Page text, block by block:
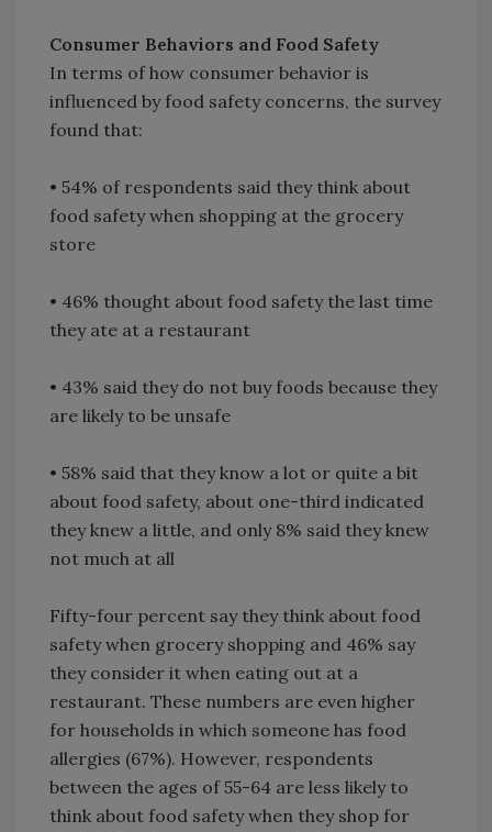
Consumer Behaviors and Food Safety
In terms of how consumer behavior is
influenced by food safety concerns, the survey
found that:
• 54% of respondents said they think about
food safety when shopping at the grocery
store
• 46% thought about food safety the last time
they ate at a restaurant
• 43% said they do not buy foods because they
are likely to be unsafe
• 58% said that they know a lot or quite a bit
about food safety, about one-third indicated
they knew a little, and only 8% said they knew
not much at all
Fifty-four percent say they think about food
safety when grocery shopping and 46% say
they consider it when eating out at a
restaurant. These numbers are even higher
for households in which someone has food
allergies (67%). However, respondents
between the ages of 55-64 are less likely to
think about food safety when they shop for